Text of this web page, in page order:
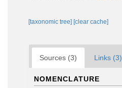
[taxonomic tree] [clear cache]
Sources (3) Links (3)
NOMENCLATURE